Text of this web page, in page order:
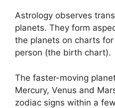
Astrology observes
planets. They form
the planets on charts
person (the birth chart).
The faster-moving
Mercury, Venus and
zodiac signs within a